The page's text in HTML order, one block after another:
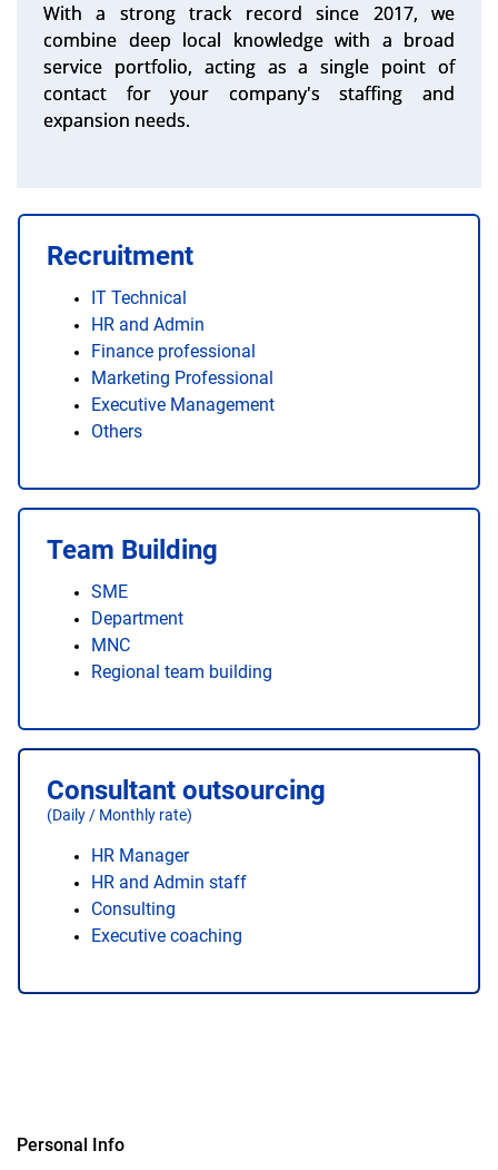
With a strong track record since 2017, we
combine deep local knowledge with a broad
service portfolio, acting as a single point of
contact for your company's staffing and
expansion needs.
Recruitment
IT Technical
HR and Admin
Finance professional
Marketing Professional
Executive Management
Others
Team Building
SME
Department
MNC
Regional team building
Consultant outsourcing
(Daily / Monthly rate)
HR Manager
HR and Admin staff
Consulting
Executive coaching
Personal Info